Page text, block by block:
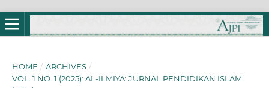
HOME / ARCHIVES /
VOL. 1 NO. 1 (2025): AL-ILMIYA: JURNAL PENDIDIKAN ISLAM